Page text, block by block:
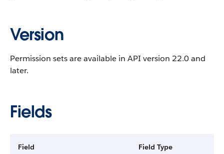
Version
Permission sets are available in API version 22.0 and
later.
Fields
Field Field Type